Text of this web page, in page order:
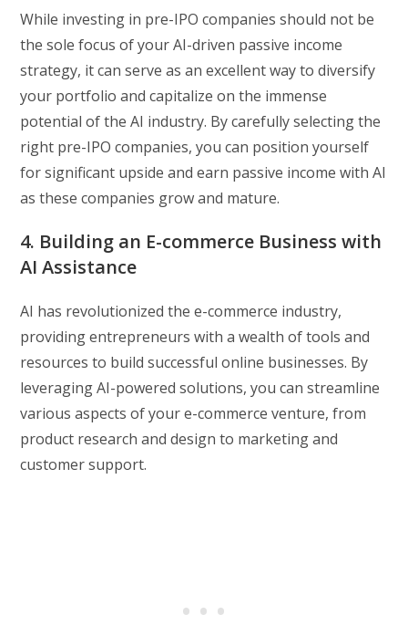
While investing in pre-IPO companies should not be
the sole focus of your AI-driven passive income
strategy, it can serve as an excellent way to diversify
your portfolio and capitalize on the immense
potential of the AI industry. By carefully selecting the
right pre-IPO companies, you can position yourself
for significant upside and earn passive income with AI
as these companies grow and mature.
4. Building an E-commerce Business with
AI Assistance
AI has revolutionized the e-commerce industry,
providing entrepreneurs with a wealth of tools and
resources to build successful online businesses. By
leveraging AI-powered solutions, you can streamline
various aspects of your e-commerce venture, from
product research and design to marketing and
customer support.